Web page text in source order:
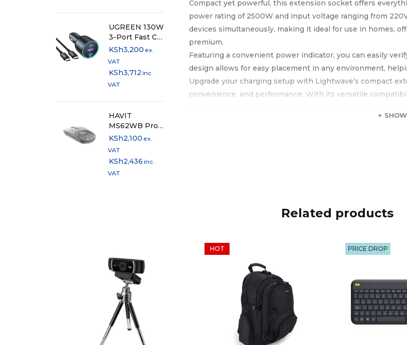
UGREEN 130W
3-Port Fast Car
Charger -
KSh3,200 ex.
VAT
KSh3,712 inc.
VAT
HAVIT
MS62WB Pro
Dual Mode
KSh2,100 ex.
VAT
KSh2,436 inc.
VAT
Compact yet powerful, this extension socket offers
power rating of 2500W and input voltage ranging from
devices simultaneously, making it ideal for use in homes,
premium.
Featuring a convenient power indicator, you can easily
design allows for easy placement in any environment,
Upgrade your charging setup with Lightwave’s compact
convenience, and performance. With its versatile
Related products
HOT PRICE DROP